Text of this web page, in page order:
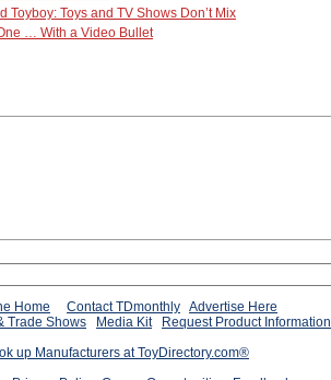
Toyboy: Toys and TV Shows Don’t Mix
… With a Video Bullet
Home Contact TDmonthly Advertise Here
Trade Shows Media Kit Request Product Information
up Manufacturers at ToyDirectory.com®